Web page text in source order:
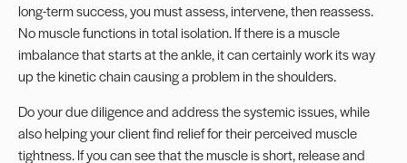
long-term success, you must assess, intervene, then reassess.
No muscle functions in total isolation. If there is a muscle
imbalance that starts at the ankle, it can certainly work its way
up the kinetic chain causing a problem in the shoulders.
Do your due diligence and address the systemic issues, while
also helping your client find relief for their perceived muscle
tightness. If you can see that the muscle is short, release and